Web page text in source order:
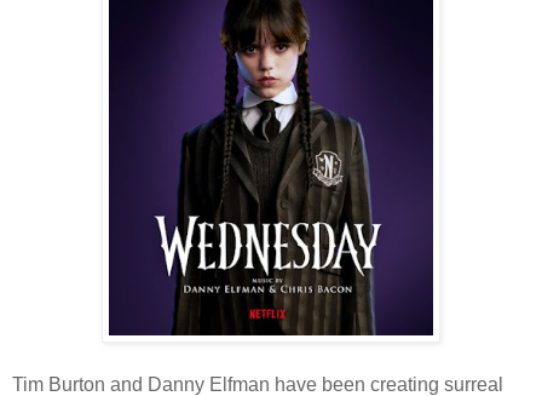
Tim Burton and Danny Elfman have been creating surreal